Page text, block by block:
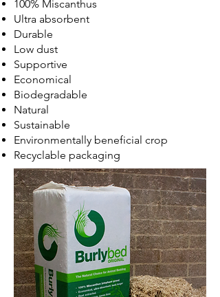
100% Miscanthus
Ultra absorbent
Durable
Low dust
Supportive
Economical
Biodegradable
Natural
Sustainable
Environmentally beneficial crop
Recyclable packaging